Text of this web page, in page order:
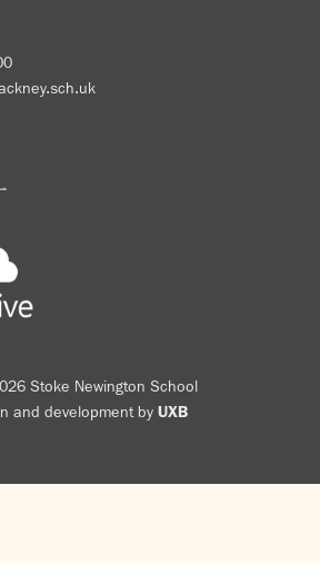
Stoke Newington School
and development by UXB